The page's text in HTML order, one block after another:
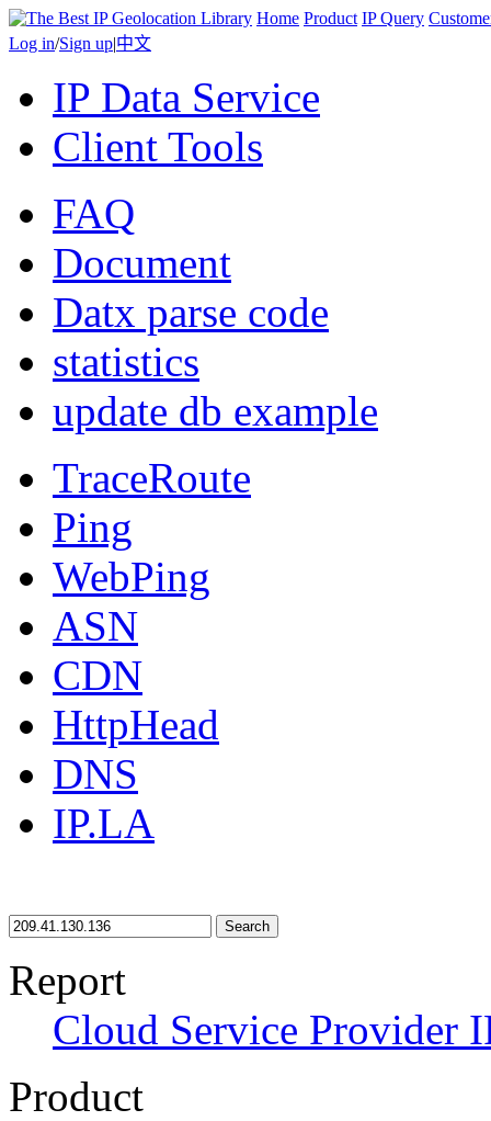
Home Product IP Query
Log in/Sign up|中文
IP Data Service
Client Tools
FAQ
Document
Datx parse code
statistics
update db example
TraceRoute
Ping
WebPing
ASN
CDN
HttpHead
DNS
IP.LA
Search
Report
Cloud Service Provider
Product